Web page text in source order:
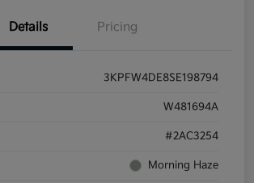
Details Pricing
3KPFW4DE8SE198794
W481694A
#2AC3254
Morning Haze